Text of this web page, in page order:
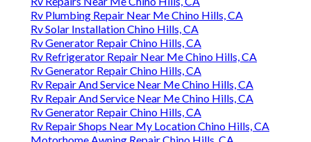
Rv Plumbing Repair Near Me Chino Hills, CA
Rv Solar Installation Chino Hills, CA
Rv Generator Repair Chino Hills, CA
Rv Refrigerator Repair Near Me Chino Hills, CA
Rv Generator Repair Chino Hills, CA
Rv Repair And Service Near Me Chino Hills, CA
Rv Repair And Service Near Me Chino Hills, CA
Rv Generator Repair Chino Hills, CA
Rv Repair Shops Near My Location Chino Hills, CA